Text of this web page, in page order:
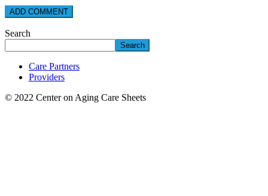
Search
Search
Care Partners
Providers
© 2022 Center on Aging Care Sheets